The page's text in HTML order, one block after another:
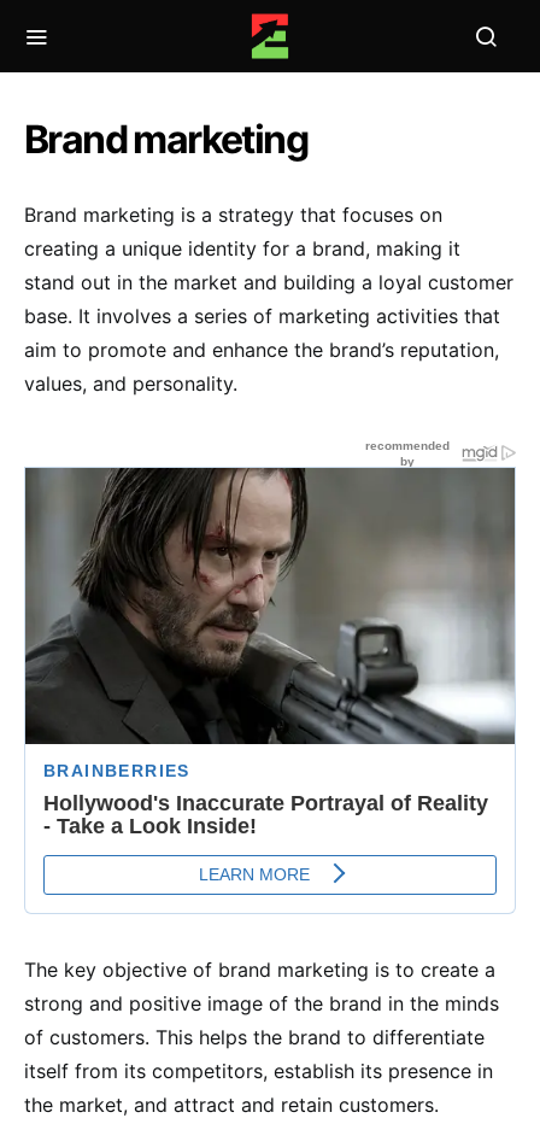
Brand marketing
Brand marketing is a strategy that focuses on
creating a unique identity for a brand, making it
stand out in the market and building a loyal customer
base. It involves a series of marketing activities that
aim to promote and enhance the brand’s reputation,
values, and personality.
The key objective of brand marketing is to create a
strong and positive image of the brand in the minds
of customers. This helps the brand to differentiate
itself from its competitors, establish its presence in
the market, and attract and retain customers.